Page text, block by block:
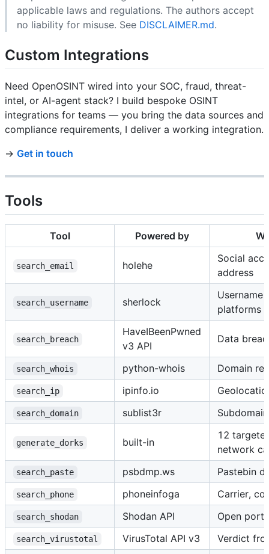
applicable laws and regulations. The authors accept
no liability for misuse. See DISCLAIMER.md.
Custom Integrations
Need OpenOSINT wired into your SOC, fraud, threat-
intel, or AI-agent stack? I build bespoke OSINT
integrations for teams — you bring the data sources and
compliance requirements, I deliver a working integration.
→ Get in touch
Tools
Tool Powered by
search_email holehe
Social
address
search_username sherlock
Username
platforms
search_breach
HaveIBeenPwned
v3 API
Data
search_whois python-whois Domain
search_ip ipinfo.io
search_domain sublist3r
generate_dorks built-in
12
network
search_paste psbdmp.ws Pastebin
search_phone phoneinfoga Carrier,
search_shodan Shodan API Open
search_virustotal VirusTotal API v3 Verdict